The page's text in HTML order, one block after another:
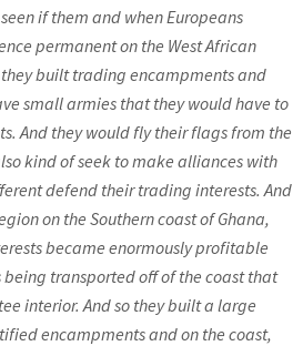
if them and when Europeans
permanent on the West African
built trading encampments and
small armies that they would have to
And they would fly their flags from the
kind of seek to make alliances with
defend their trading interests. And
on the Southern coast of Ghana,
became enormously profitable
transported off of the coast that
interior. And so they built a large
encampments and on the coast,